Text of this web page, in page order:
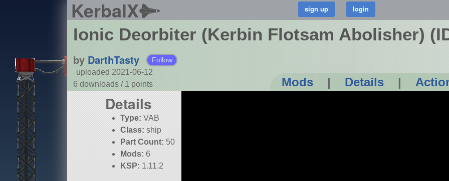
KerbalX
Ionic Deorbiter (Kerbin Flotsam Abolisher)
by DarthTasty Follow
uploaded 2021-06-12
6 downloads / 1 points Mods | Details |
Details
Type: VAB
Class: ship
Part Count: 50
Mods: 6
KSP: 1.11.2